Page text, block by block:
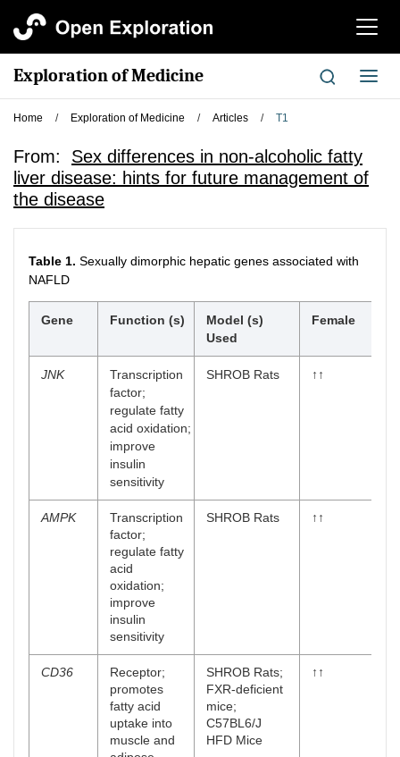
切
航
Exploration of Medicine
切
换
Home / Exploration of Medicine / Articles / T1
From: Sex differences in non-alcoholic fatty
liver disease: hints for future management of
the disease
Table 1. Sexually dimorphic hepatic genes associated with
NAFLD
Gene Function (s)
Model (s)
Used
Female
JNK
Transcription
factor;
regulate fatty
acid oxidation;
improve
insulin
sensitivity
SHROB Rats ↑↑
AMPK
Transcription
factor;
regulate fatty
acid
oxidation;
improve
insulin
sensitivity
SHROB Rats ↑↑
CD36
Receptor;
promotes
fatty acid
uptake into
muscle and
SHROB Rats;
FXR-deficient
mice;
C57BL6/J
HFD Mice
↑↑